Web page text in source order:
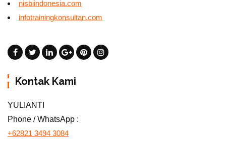
nisbiindonesia.com
infotrainingkonsultan.com
Kontak Kami
YULIANTI
Phone / WhatsApp :
+62821 3494 3084